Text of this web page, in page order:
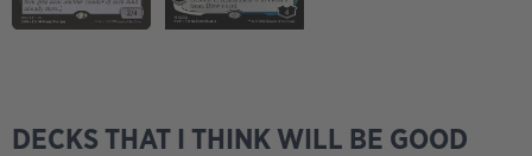
DECKS THAT I THINK WILL BE GOOD